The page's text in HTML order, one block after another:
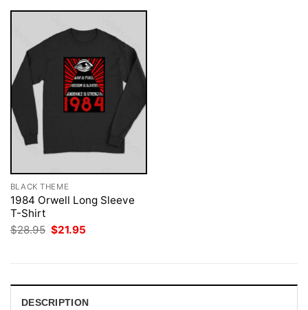
BLACK THEME
1984 Orwell Long Sleeve
T-Shirt
$28.95 Original
price
$21.95
DESCRIPTION